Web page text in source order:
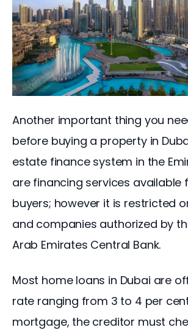
Another important thing you
before buying a property in
estate finance system in the
are financing services available
buyers; however it is restricted
and companies authorized by
Arab Emirates Central Bank.
Most home loans in Dubai are
rate ranging from 3 to 4 per
mortgage, the creditor must